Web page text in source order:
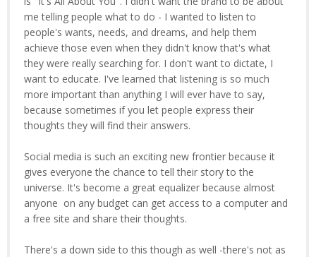
me telling people what to do - I wanted to listen to
people's wants, needs, and dreams, and help them
achieve those even when they didn't know that's what
they were really searching for. I don't want to dictate, I
want to educate. I've learned that listening is so much
more important than anything I will ever have to say,
because sometimes if you let people express their
thoughts they will find their answers.
Social media is such an exciting new frontier because it
gives everyone the chance to tell their story to the
universe. It's become a great equalizer because almost
anyone on any budget can get access to a computer and
a free site and share their thoughts.
There's a down side to this though as well -there's not as